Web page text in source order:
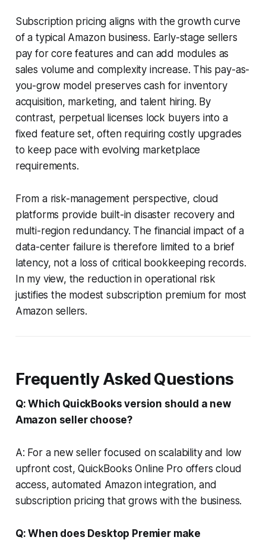
Subscription pricing aligns with the growth curve
of a typical Amazon business. Early-stage sellers
pay for core features and can add modules as
sales volume and complexity increase. This pay-as-
you-grow model preserves cash for inventory
acquisition, marketing, and talent hiring. By
contrast, perpetual licenses lock buyers into a
fixed feature set, often requiring costly upgrades
to keep pace with evolving marketplace
requirements.
From a risk-management perspective, cloud
platforms provide built-in disaster recovery and
multi-region redundancy. The financial impact of a
data-center failure is therefore limited to a brief
latency, not a loss of critical bookkeeping records.
In my view, the reduction in operational risk
justifies the modest subscription premium for most
Amazon sellers.
Frequently Asked Questions
Q: Which QuickBooks version should a new
Amazon seller choose?
A: For a new seller focused on scalability and low
upfront cost, QuickBooks Online Pro offers cloud
access, automated Amazon integration, and
subscription pricing that grows with the business.
Q: When does Desktop Premier make